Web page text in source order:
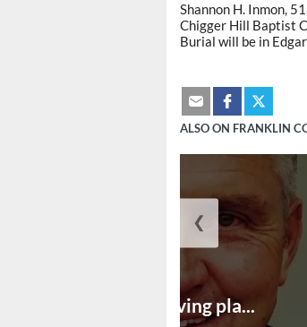
Shannon H. Inmon, 51
Chigger Hill Baptist
Burial will be in
ALSO ON FRANKLIN
Successful paving pla...
❮